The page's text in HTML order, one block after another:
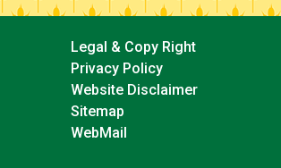
Legal & Copy Right
Privacy Policy
Website Disclaimer
Sitemap
WebMail